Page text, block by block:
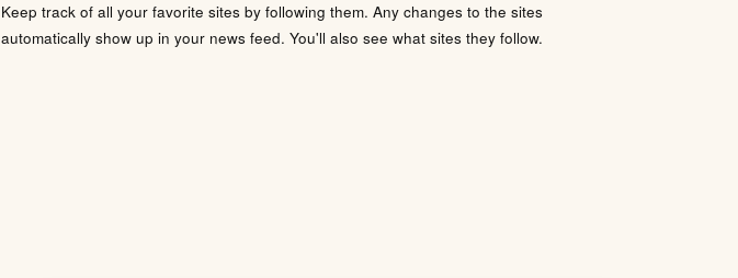
Keep track of all your favorite sites by following them. Any changes to the sites
automatically show up in your news feed. You'll also see what sites they follow.